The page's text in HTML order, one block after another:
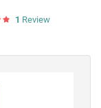
1 Review